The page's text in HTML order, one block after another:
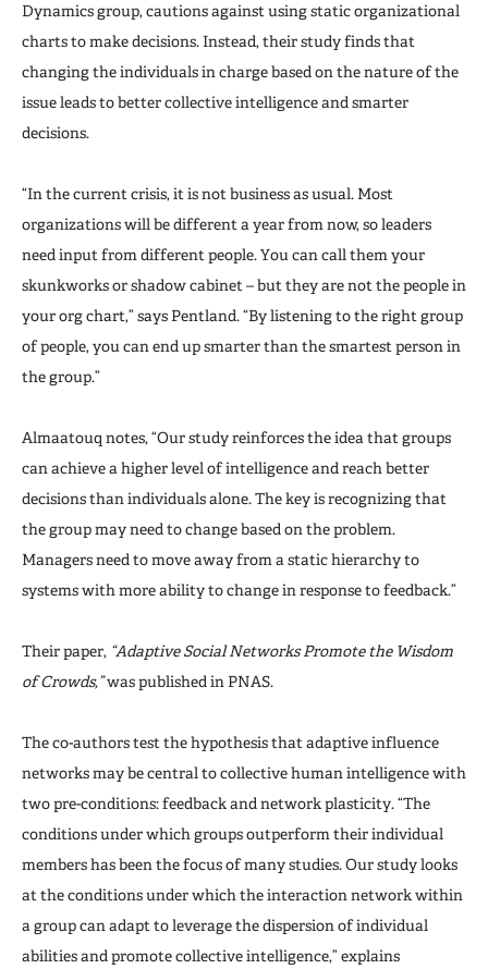
Dynamics group, cautions against using static organizational
charts to make decisions. Instead, their study finds that
changing the individuals in charge based on the nature of the
issue leads to better collective intelligence and smarter
decisions.
“In the current crisis, it is not business as usual. Most
organizations will be different a year from now, so leaders
need input from different people. You can call them your
skunkworks or shadow cabinet – but they are not the people in
your org chart,” says Pentland. “By listening to the right group
of people, you can end up smarter than the smartest person in
the group.”
Almaatouq notes, “Our study reinforces the idea that groups
can achieve a higher level of intelligence and reach better
decisions than individuals alone. The key is recognizing that
the group may need to change based on the problem.
Managers need to move away from a static hierarchy to
systems with more ability to change in response to feedback.”
Their paper, “Adaptive Social Networks Promote the Wisdom
of Crowds,”was published in PNAS.
The co-authors test the hypothesis that adaptive influence
networks may be central to collective human intelligence with
two pre-conditions: feedback and network plasticity. “The
conditions under which groups outperform their individual
members has been the focus of many studies. Our study looks
at the conditions under which the interaction network within
a group can adapt to leverage the dispersion of individual
abilities and promote collective intelligence,” explains